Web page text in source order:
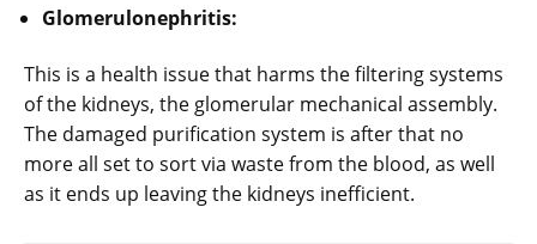
Glomerulonephritis:
This is a health issue that harms the filtering systems
of the kidneys, the glomerular mechanical assembly.
The damaged purification system is after that no
more all set to sort via waste from the blood, as well
as it ends up leaving the kidneys inefficient.